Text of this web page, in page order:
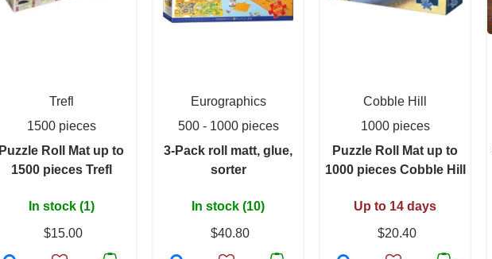
Trefl
1500 pieces
Puzzle Roll Mat up to
1500 pieces Trefl
In stock (1)
$15.00
Eurographics
500 - 1000 pieces
3-Pack roll matt, glue,
sorter
In stock (10)
$40.80
Cobble Hill
1000 pieces
Puzzle Roll Mat up to
1000 pieces Cobble Hill
Up to 14 days
$20.40